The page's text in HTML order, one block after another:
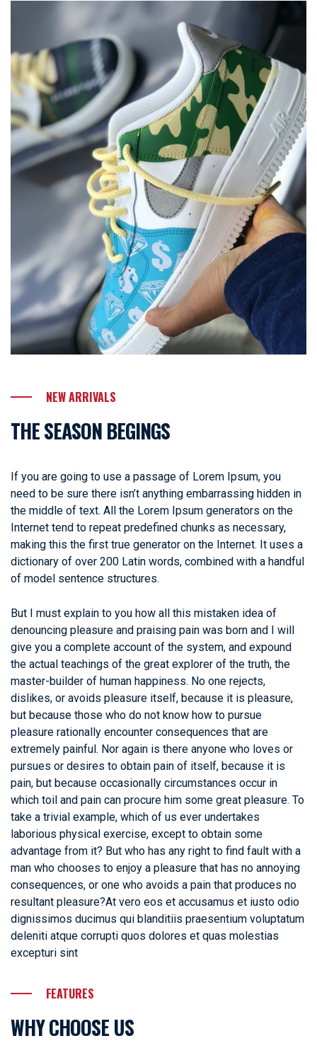
NEW ARRIVALS
THE SEASON BEGINGS
If you are going to use a passage of Lorem Ipsum, you
need to be sure there isn’t anything embarrassing hidden in
the middle of text. All the Lorem Ipsum generators on the
Internet tend to repeat predefined chunks as necessary,
making this the first true generator on the Internet. It uses a
dictionary of over 200 Latin words, combined with a handful
of model sentence structures.
But I must explain to you how all this mistaken idea of
denouncing pleasure and praising pain was born and I will
give you a complete account of the system, and expound
the actual teachings of the great explorer of the truth, the
master-builder of human happiness. No one rejects,
dislikes, or avoids pleasure itself, because it is pleasure,
but because those who do not know how to pursue
pleasure rationally encounter consequences that are
extremely painful. Nor again is there anyone who loves or
pursues or desires to obtain pain of itself, because it is
pain, but because occasionally circumstances occur in
which toil and pain can procure him some great pleasure. To
take a trivial example, which of us ever undertakes
laborious physical exercise, except to obtain some
advantage from it? But who has any right to find fault with a
man who chooses to enjoy a pleasure that has no annoying
consequences, or one who avoids a pain that produces no
resultant pleasure?At vero eos et accusamus et iusto odio
dignissimos ducimus qui blanditiis praesentium voluptatum
deleniti atque corrupti quos dolores et quas molestias
excepturi sint
FEATURES
WHY CHOOSE US